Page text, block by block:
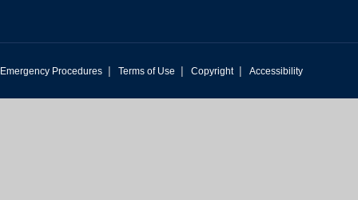
Emergency Procedures | Terms of Use | Copyright | Accessibility